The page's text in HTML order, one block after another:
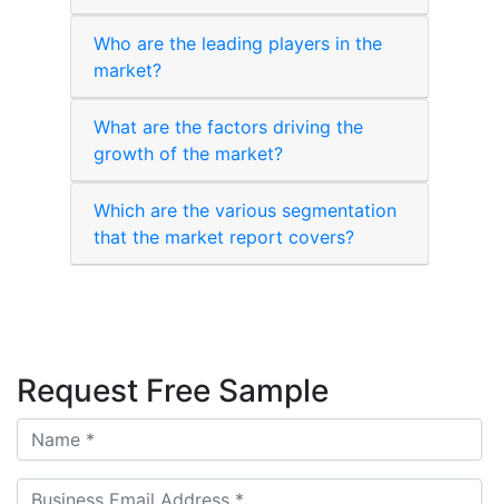
Who are the leading players in the
market?
What are the factors driving the
growth of the market?
Which are the various segmentation
that the market report covers?
Request Free Sample